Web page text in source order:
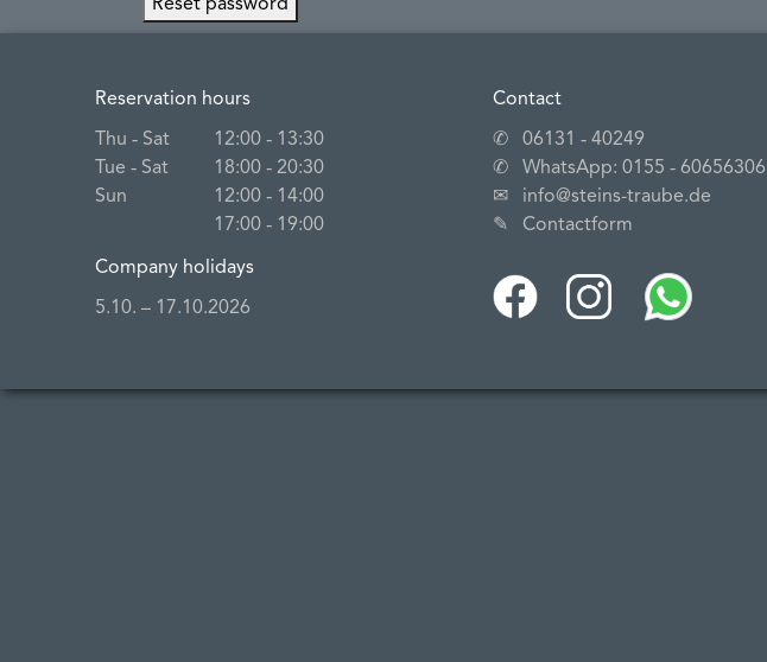
Reset password
Reservation hours
Thu ‐ Sat
12:00 ‐ 13:30
Tue ‐ Sat
18:00 ‐ 20:30
Sun
12:00 ‐ 14:00
17:00 ‐ 19:00
Company holidays
5.10. – 17.10.2026
Contact
✆
06131 ‐ 40249
✆
WhatsApp: 0155 ‐ 60656306
✉
info@steins-traube.de
✎
Contactform